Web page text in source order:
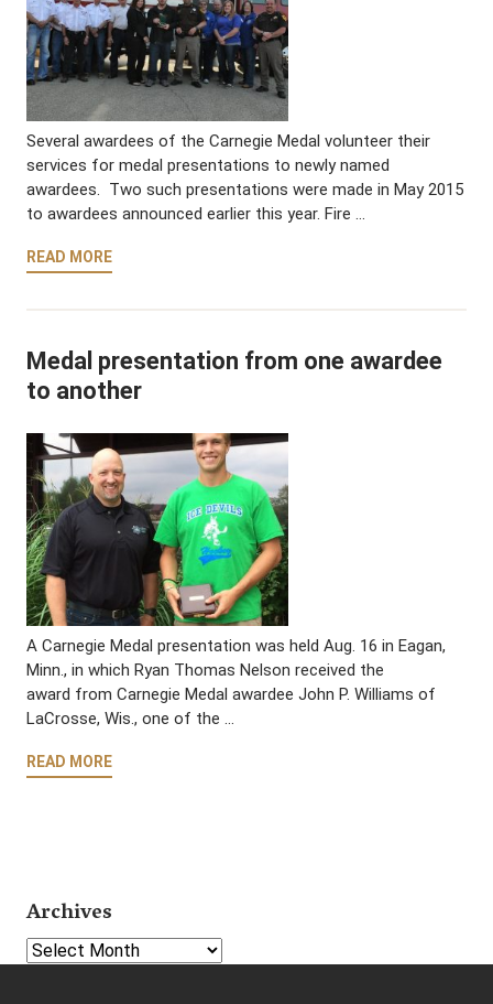
Several awardees of the Carnegie Medal volunteer their
services for medal presentations to newly named
awardees. Two such presentations were made in May 2015
to awardees announced earlier this year. Fire …
READ MORE
Medal presentation from one awardee
to another
A Carnegie Medal presentation was held Aug. 16 in Eagan,
Minn., in which Ryan Thomas Nelson received the
award from Carnegie Medal awardee John P. Williams of
LaCrosse, Wis., one of the …
READ MORE
Archives
Select Year